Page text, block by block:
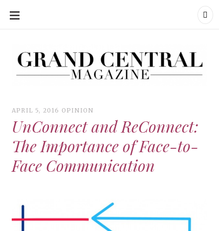
SKIP
CONTENT
APRIL 5, 2016 OPINION
UnConnect and ReConnect:
The Importance of Face-to-
Face Communication